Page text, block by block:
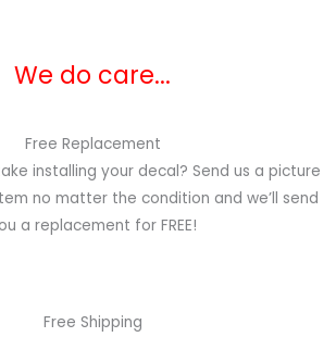
We do care...
Free Replacement
installing your decal? Send us a picture
no matter the condition and we’ll send
a replacement for FREE!
Free Shipping